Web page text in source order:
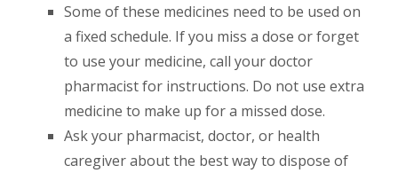
Some of these medicines need to be used on
a fixed schedule. If you miss a dose or forget
to use your medicine, call your doctor
pharmacist for instructions. Do not use extra
medicine to make up for a missed dose.
Ask your pharmacist, doctor, or health
caregiver about the best way to dispose of